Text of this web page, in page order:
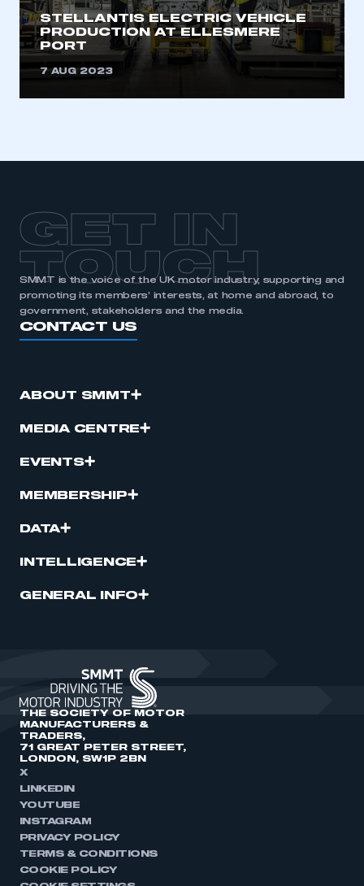
STELLANTIS ELECTRIC VEHICLE
PRODUCTION AT ELLESMERE
PORT
7 AUG 2023
GET IN
TOUCH
SMMT is the voice of the UK motor industry, supporting and
promoting its members’ interests, at home and abroad, to
government, stakeholders and the media.
CONTACT US
ABOUT SMMT
MEDIA CENTRE
EVENTS
MEMBERSHIP
DATA
INTELLIGENCE
GENERAL INFO
THE SOCIETY OF MOTOR
MANUFACTURERS &
TRADERS,
71 GREAT PETER STREET,
LONDON, SW1P 2BN
X
LINKEDIN
YOUTUBE
INSTAGRAM
PRIVACY POLICY
TERMS & CONDITIONS
COOKIE POLICY